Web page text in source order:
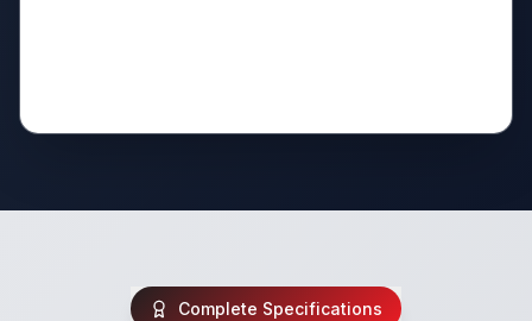
Complete Specifications